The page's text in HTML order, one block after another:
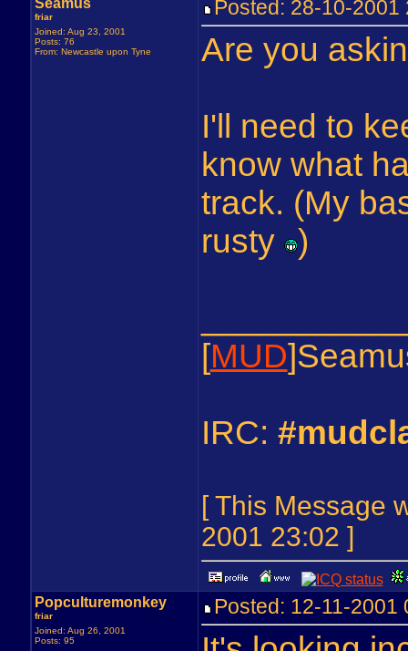
Seamus
friar
Joined: Aug 23, 2001
Posts: 76
From: Newcastle upon Tyne
Posted: 28-10-
Are you
I'll need to
know what
track. (My
rusty )
[MUD
IRC:
[ This Message
2001 23:02 ]
Popculturemonkey
friar
Joined: Aug 26, 2001
Posts: 95
Posted: 12-11-